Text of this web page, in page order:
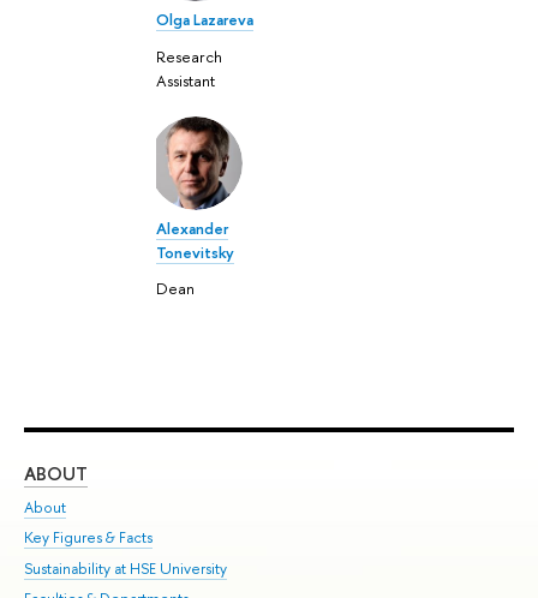
Olga Lazareva
Research
Assistant
Alexander
Tonevitsky
Dean
ABOUT
About
Key Figures & Facts
Sustainability at HSE University